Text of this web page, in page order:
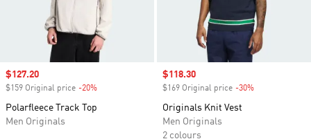
Sale price
$127.20
$159 Original price -20%
Polarfleece Track Top
Men Originals
Sale price
$118.30
$169 Original price -30%
Originals Knit Vest
Men Originals
2 colours